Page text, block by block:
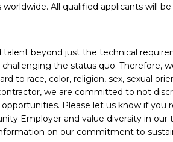
All qualified applicants will
beyond just the technical
the status quo. Therefore,
to race, color, religion, sex, sexual
we are committed to not
Please let us know if
Employer and value diversity in
on our commitment to